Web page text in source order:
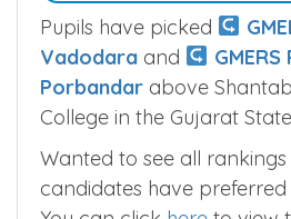
Pupils have picked
Vadodara and
Porbandar above
College in the Gujarat
Wanted to see all
candidates have